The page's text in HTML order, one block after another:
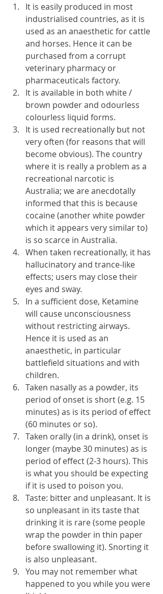
It is easily produced in most
industrialised countries, as it is
used as an anaesthetic for cattle
and horses. Hence it can be
purchased from a corrupt
veterinary pharmacy or
pharmaceuticals factory.
It is available in both white /
brown powder and odourless
colourless liquid forms.
It is used recreationally but not
very often (for reasons that will
become obvious). The country
where it is really a problem as a
recreational narcotic is
Australia; we are anecdotally
informed that this is because
cocaine (another white powder
which it appears very similar to)
is so scarce in Australia.
When taken recreationally, it has
hallucinatory and trance-like
effects; users may close their
eyes and sway.
In a sufficient dose, Ketamine
will cause unconsciousness
without restricting airways.
Hence it is used as an
anaesthetic, in particular
battlefield situations and with
children.
Taken nasally as a powder, its
period of onset is short (e.g. 15
minutes) as is its period of effect
(60 minutes or so).
Taken orally (in a drink), onset is
longer (maybe 30 minutes) as is
period of effect (2-3 hours). This
is what you should be expecting
if it is used to poison you.
Taste: bitter and unpleasant. It is
so unpleasant in its taste that
drinking it is rare (some people
wrap the powder in thin paper
before swallowing it). Snorting it
is also unpleasant.
You may not remember what
happened to you while you were